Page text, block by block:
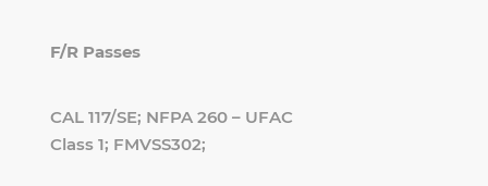
F/R Passes
CAL 117/SE; NFPA 260 – UFAC
Class 1; FMVSS302;